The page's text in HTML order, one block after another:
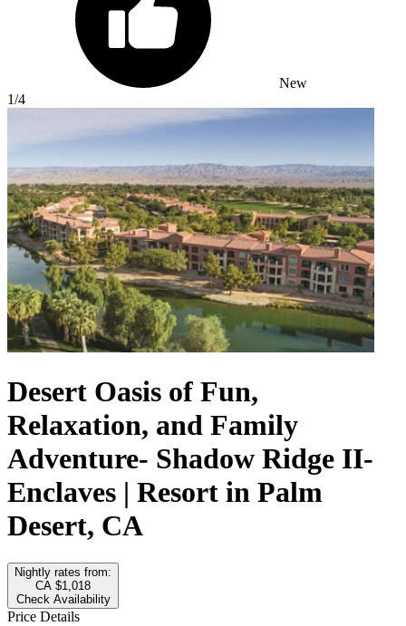
New
1/4
Desert Oasis of Fun,
Relaxation, and Family
Adventure- Shadow Ridge II-
Enclaves | Resort in Palm
Desert, CA
Nightly rates from:
CA $1,018
Check Availability
Price Details